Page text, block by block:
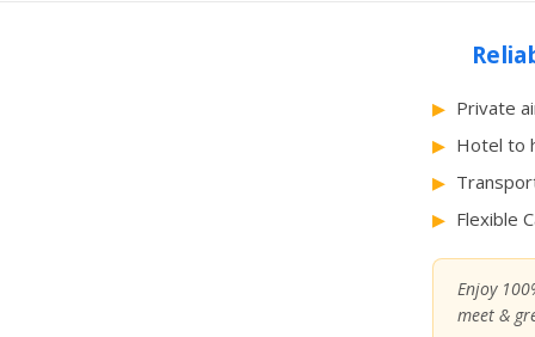
Private
Hotel to
Flexible
Enjoy
meet &